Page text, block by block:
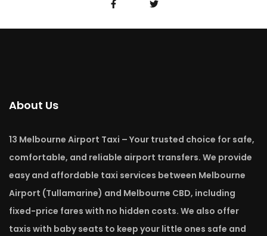
About Us
13 Melbourne Airport Taxi – Your trusted choice for safe,
comfortable, and reliable airport transfers. We provide
easy and affordable taxi services between Melbourne
Airport (Tullamarine) and Melbourne CBD, including
fixed-price fares with no hidden costs. We also offer
taxis with baby seats to keep your little ones safe and